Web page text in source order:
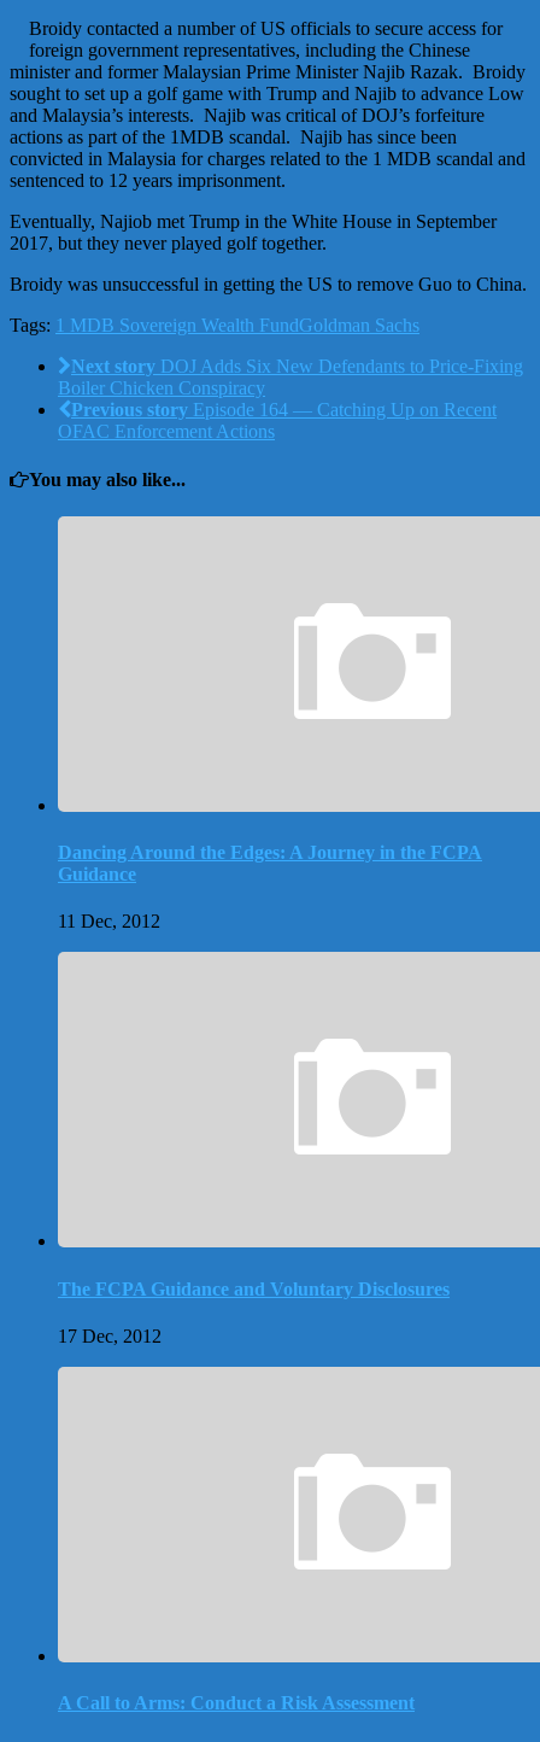
Broidy contacted a number of US officials to secure access for
foreign government representatives, including the Chinese
minister and former Malaysian Prime Minister Najib Razak. Broidy
sought to set up a golf game with Trump and Najib to advance Low
and Malaysia’s interests. Najib was critical of DOJ’s forfeiture
actions as part of the 1MDB scandal. Najib has since been
convicted in Malaysia for charges related to the 1 MDB scandal and
sentenced to 12 years imprisonment.
Eventually, Najiob met Trump in the White House in September
2017, but they never played golf together.
Broidy was unsuccessful in getting the US to remove Guo to China.
Tags: 1 MDB Sovereign Wealth FundGoldman Sachs
Next story DOJ Adds Six New Defendants to Price-Fixing
Boiler Chicken Conspiracy
Previous story Episode 164 — Catching Up on Recent
OFAC Enforcement Actions
You may also like...
Dancing Around the Edges: A Journey in the FCPA
Guidance
11 Dec, 2012
The FCPA Guidance and Voluntary Disclosures
17 Dec, 2012
A Call to Arms: Conduct a Risk Assessment